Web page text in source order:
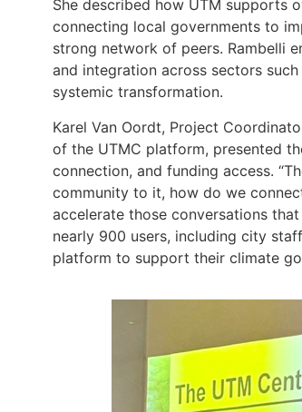
She described how UTM supports
connecting local governments to
strong network of peers. Rambelli
and integration across sectors
systemic transformation.
Karel Van Oordt, Project
of the UTMC platform, presented
connection, and funding access.
community to it, how do we
accelerate those conversations
nearly 900 users, including city
platform to support their climate